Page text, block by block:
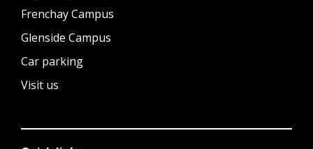
Frenchay Campus
Glenside Campus
Car parking
Visit us